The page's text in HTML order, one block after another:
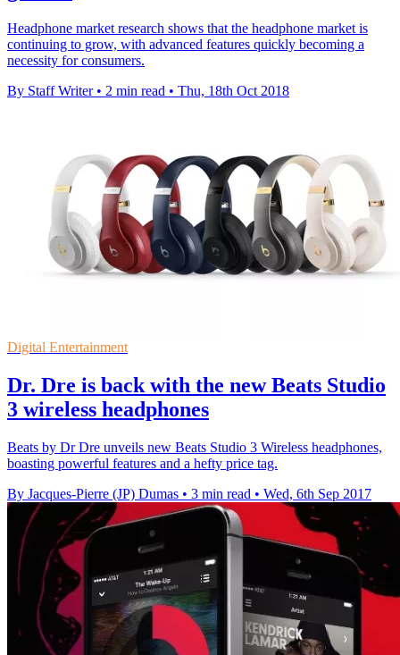
Headphone market research shows that the headphone market is
continuing to grow, with advanced features quickly becoming a
necessity for consumers.
By Staff Writer • 2 min read • Thu, 18th Oct 2018
Digital Entertainment
Dr. Dre is back with the new Beats Studio
3 wireless headphones
Beats by Dr Dre unveils new Beats Studio 3 Wireless headphones,
boasting powerful features and a hefty price tag.
By Jacques-Pierre (JP) Dumas • 3 min read • Wed, 6th Sep 2017